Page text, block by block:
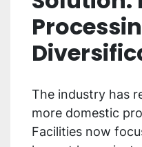
The industry has
more domestic
Facilities now